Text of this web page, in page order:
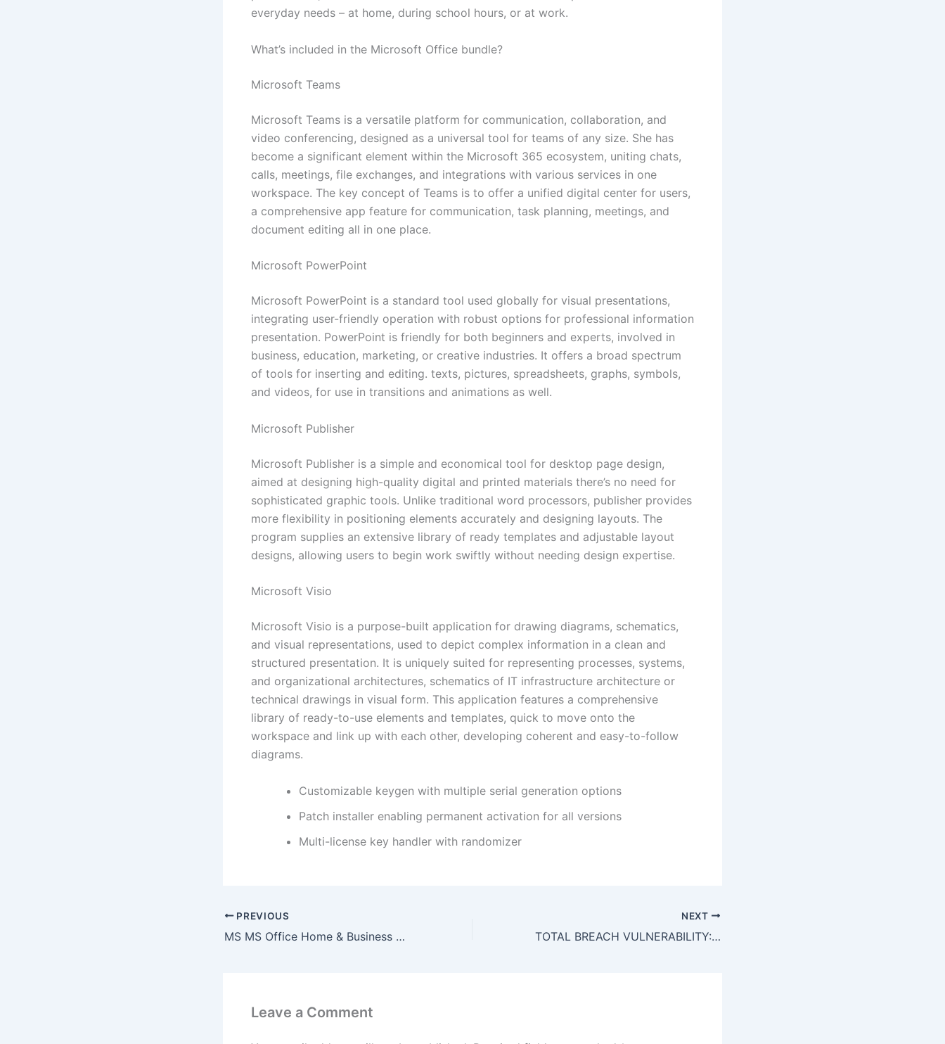
everyday needs – at home, during school hours, or at work.
What’s included in the Microsoft Office bundle?
Microsoft Teams
Microsoft Teams is a versatile platform for communication, collaboration, and
video conferencing, designed as a universal tool for teams of any size. She has
become a significant element within the Microsoft 365 ecosystem, uniting chats,
calls, meetings, file exchanges, and integrations with various services in one
workspace. The key concept of Teams is to offer a unified digital center for users,
a comprehensive app feature for communication, task planning, meetings, and
document editing all in one place.
Microsoft PowerPoint
Microsoft PowerPoint is a standard tool used globally for visual presentations,
integrating user-friendly operation with robust options for professional information
presentation. PowerPoint is friendly for both beginners and experts, involved in
business, education, marketing, or creative industries. It offers a broad spectrum
of tools for inserting and editing. texts, pictures, spreadsheets, graphs, symbols,
and videos, for use in transitions and animations as well.
Microsoft Publisher
Microsoft Publisher is a simple and economical tool for desktop page design,
aimed at designing high-quality digital and printed materials there’s no need for
sophisticated graphic tools. Unlike traditional word processors, publisher provides
more flexibility in positioning elements accurately and designing layouts. The
program supplies an extensive library of ready templates and adjustable layout
designs, allowing users to begin work swiftly without needing design expertise.
Microsoft Visio
Microsoft Visio is a purpose-built application for drawing diagrams, schematics,
and visual representations, used to depict complex information in a clean and
structured presentation. It is uniquely suited for representing processes, systems,
and organizational architectures, schematics of IT infrastructure architecture or
technical drawings in visual form. This application features a comprehensive
library of ready-to-use elements and templates, quick to move onto the
workspace and link up with each other, developing coherent and easy-to-follow
diagrams.
Customizable keygen with multiple serial generation options
Patch installer enabling permanent activation for all versions
Multi-license key handler with randomizer
PREVIOUS
MS MS Office Home & Business 64bits Massgrave Setup File single Language Fast Activation Code
NEXT
TOTAL BREACH VULNERABILITY: Smart Contract Analysis 0xe8363d097e4fca120d72518b93e3ea67015fe6f7: Critical Debug Interface Leak
Leave a Comment